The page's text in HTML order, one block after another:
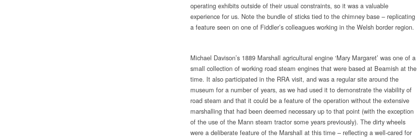
operating exhibits outside of their usual constraints, so it was a valuable
experience for us. Note the bundle of sticks tied to the chimney base – replicating
a feature seen on one of Fiddler’s colleagues working in the Welsh border region.
Michael Davison’s 1889 Marshall agricultural engine ‘Mary Margaret’ was one of a
small collection of working road steam engines that were based at Beamish at the
time. It also participated in the RRA visit, and was a regular site around the
museum for a number of years, as we had used it to demonstrate the viability of
road steam and that it could be a feature of the operation without the extensive
marshalling that had been deemed necessary up to that point (with the exception
of the use of the Mann steam tractor some years previously). The dirty wheels
were a deliberate feature of the Marshall at this time – reflecting a well-cared for